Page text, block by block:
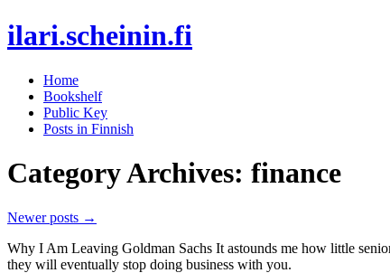
ilari.scheinin.fi
Skip
content
Home
Bookshelf
Public Key
Posts in Finnish
Category Archives: finance
Newer posts →
Why I Am Leaving Goldman Sachs It astounds me how little
they will eventually stop doing business with you.